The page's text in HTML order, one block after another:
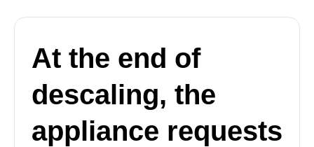
At the end of
descaling, the
appliance requests